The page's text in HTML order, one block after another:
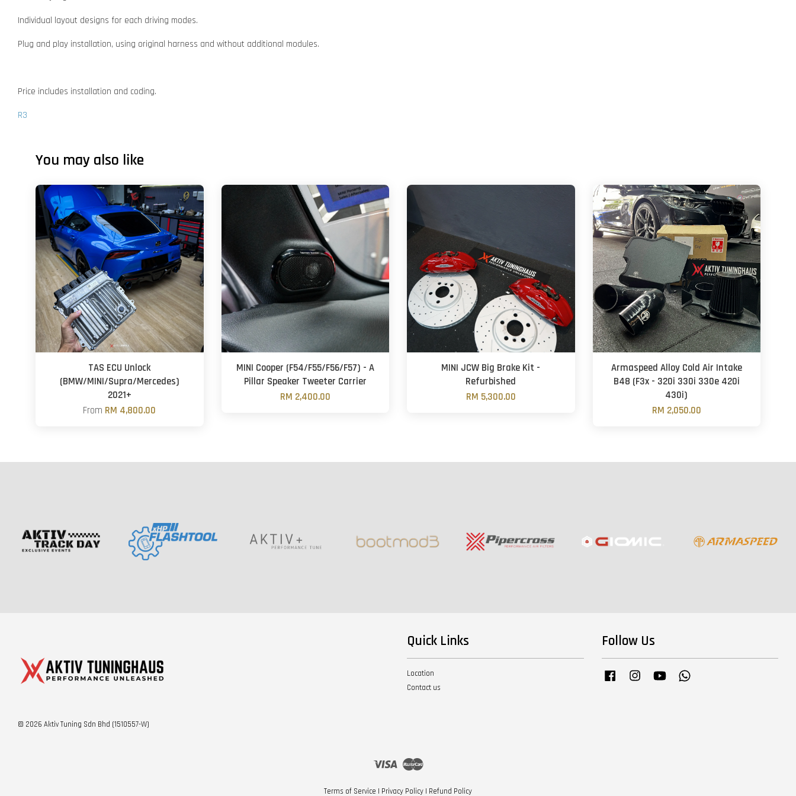
Individual layout designs for each driving modes.
Plug and play installation, using original harness and without additional modules.
Price includes installation and coding.
R3
You may also like
TAS ECU Unlock
(BMW/MINI/Supra/Mercedes)
2021+
From RM 4,800.00
MINI Cooper (F54/F55/F56/F57) - A
Pillar Speaker Tweeter Carrier
RM 2,400.00
MINI JCW Big Brake Kit -
Refurbished
RM 5,300.00
Armaspeed Alloy Cold Air Intake
B48 (F3x - 320i 330i 330e 420i
430i)
RM 2,050.00
© 2026 Aktiv Tuning Sdn Bhd (1510557-W)
Quick Links
Location
Contact us
Follow Us
Facebook InstagramYouTube
Visa Master
Terms of Service | Privacy Policy | Refund Policy